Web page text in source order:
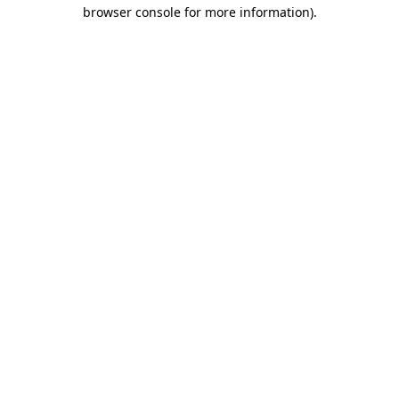
browser console for more information).